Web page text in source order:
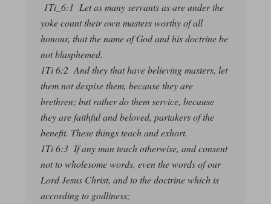
1Ti_6:1 Let as many servants as are under the
yoke count their own masters worthy of all
honour, that the name of God and his doctrine be
not blasphemed.
1Ti 6:2 And they that have believing masters, let
them not despise them, because they are
brethren; but rather do them service, because
they are faithful and beloved, partakers of the
benefit. These things teach and exhort.
1Ti 6:3 If any man teach otherwise, and consent
not to wholesome words, even the words of our
Lord Jesus Christ, and to the doctrine which is
according to godliness;